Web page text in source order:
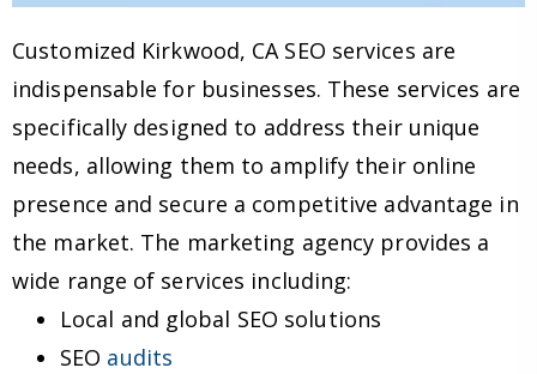
Customized Kirkwood, CA SEO services are
indispensable for businesses. These services are
specifically designed to address their unique
needs, allowing them to amplify their online
presence and secure a competitive advantage in
the market. The marketing agency provides a
wide range of services including:
Local and global SEO solutions
SEO audits